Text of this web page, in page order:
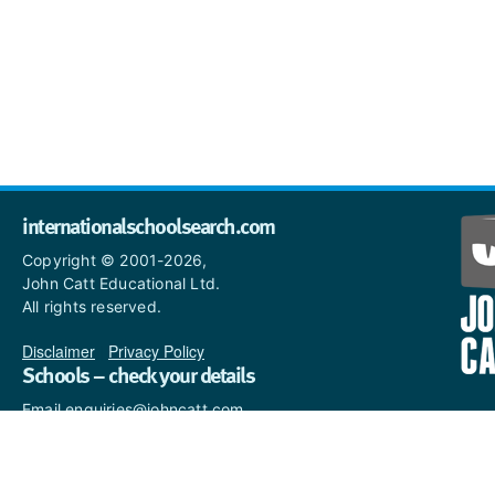
internationalschoolsearch.com
Copyright © 2001-2026,
John Catt Educational Ltd.
All rights reserved.
Disclaimer Privacy Policy
Schools – check your details
Email enquiries@johncatt.com